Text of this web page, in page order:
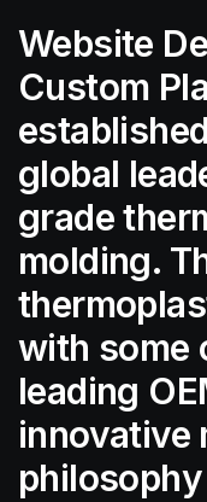
Website
Custom
global
grade
molding.
with some
leading
innovative